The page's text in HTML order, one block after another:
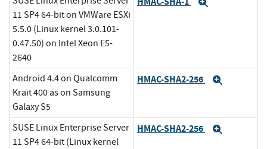
11 SP4 64-bit on VMWare ESXi
5.5.0 (Linux kernel 3.0.101-
0.47.50) on Intel Xeon E5-
2640
Android 4.4 on Qualcomm
Krait 400 as on Samsung
Galaxy S5
HMAC-SHA2-256
SUSE Linux Enterprise Server
11 SP4 64-bit (Linux kernel
HMAC-SHA2-256